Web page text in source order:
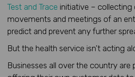
Test and Trace initiative – collecting
movements and meetings of an
predict and prevent any further
But the health service isn’t acting
Businesses all over the country are